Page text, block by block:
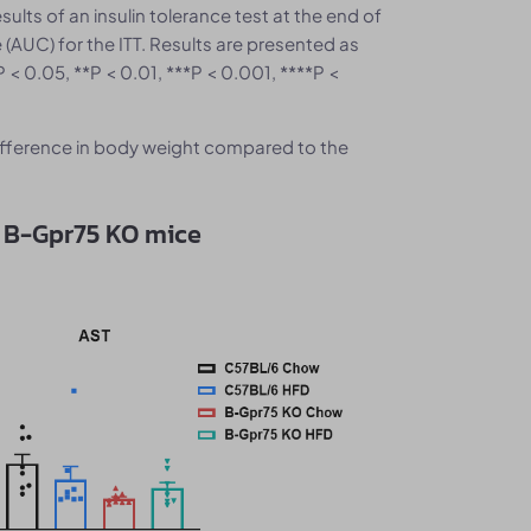
of an insulin tolerance test at the end of
for the ITT. Results are presented as
0.05, **P < 0.01, ***P < 0.001, ****P <
in body weight compared to the
Gpr75 KO mice